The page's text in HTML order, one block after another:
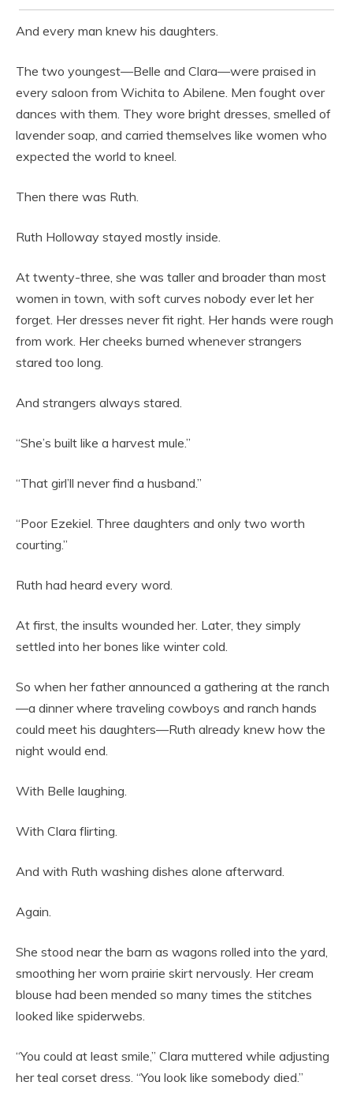
And every man knew his daughters.
The two youngest—Belle and Clara—were praised in
every saloon from Wichita to Abilene. Men fought over
dances with them. They wore bright dresses, smelled of
lavender soap, and carried themselves like women who
expected the world to kneel.
Then there was Ruth.
Ruth Holloway stayed mostly inside.
At twenty-three, she was taller and broader than most
women in town, with soft curves nobody ever let her
forget. Her dresses never fit right. Her hands were rough
from work. Her cheeks burned whenever strangers
stared too long.
And strangers always stared.
“She’s built like a harvest mule.”
“That girl’ll never find a husband.”
“Poor Ezekiel. Three daughters and only two worth
courting.”
Ruth had heard every word.
At first, the insults wounded her. Later, they simply
settled into her bones like winter cold.
So when her father announced a gathering at the ranch
—a dinner where traveling cowboys and ranch hands
could meet his daughters—Ruth already knew how the
night would end.
With Belle laughing.
With Clara flirting.
And with Ruth washing dishes alone afterward.
Again.
She stood near the barn as wagons rolled into the yard,
smoothing her worn prairie skirt nervously. Her cream
blouse had been mended so many times the stitches
looked like spiderwebs.
“You could at least smile,” Clara muttered while adjusting
her teal corset dress. “You look like somebody died.”